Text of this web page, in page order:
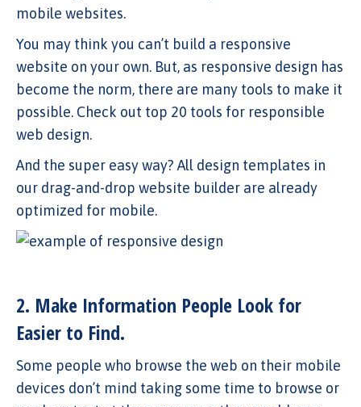
mobile websites.
You may think you can’t build a responsive
website on your own. But, as responsive design has
become the norm, there are many tools to make it
possible. Check out top 20 tools for responsible
web design.
And the super easy way? All design templates in
our drag-and-drop website builder are already
optimized for mobile.
2. Make Information People Look for
Easier to Find.
Some people who browse the web on their mobile
devices don’t mind taking some time to browse or